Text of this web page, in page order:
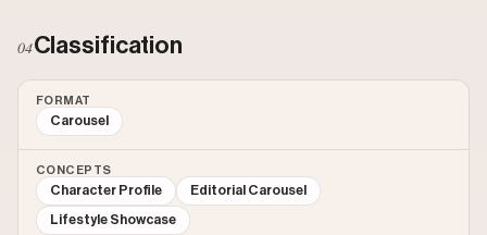
04Classification
FORMAT
Carousel
CONCEPTS
Character Profile Editorial Carousel
Lifestyle Showcase